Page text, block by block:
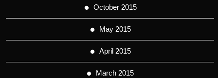
October 2015
May 2015
April 2015
March 2015